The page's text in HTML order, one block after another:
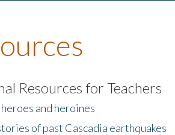
Resources for Teachers
heroes and heroines
of past Cascadia earthquakes